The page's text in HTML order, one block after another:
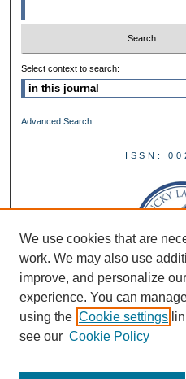
Select context to search:
Advanced Search
ISSN:
We use cookies that are
work. We may also use
improve, and personalize
experience. You can
using the Cookie settings
see our Cookie Policy